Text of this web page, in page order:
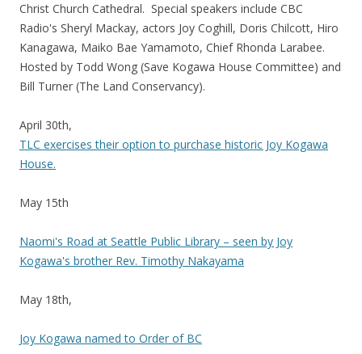
Christ Church Cathedral. Special speakers include CBC
Radio's Sheryl Mackay, actors Joy Coghill, Doris Chilcott, Hiro
Kanagawa, Maiko Bae Yamamoto, Chief Rhonda Larabee.
Hosted by Todd Wong (Save Kogawa House Committee) and
Bill Turner (The Land Conservancy).
April 30th,
TLC exercises their option to purchase historic Joy Kogawa
House.
May 15th
Naomi's Road at Seattle Public Library – seen by Joy
Kogawa's brother Rev. Timothy Nakayama
May 18th,
Joy Kogawa named to Order of BC